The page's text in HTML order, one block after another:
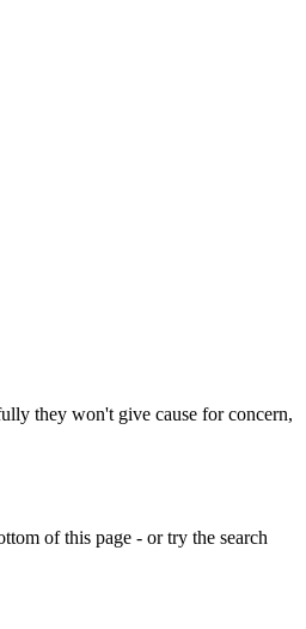
they won't give cause for concern,
of this page - or try the search